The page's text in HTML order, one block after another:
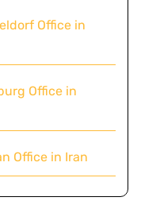
Office in
Office in
Office in Iran